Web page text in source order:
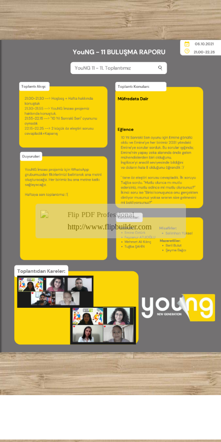
Flip PDF Professional
http://www.flipbuilder.com